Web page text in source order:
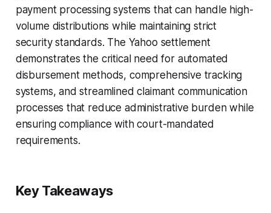
payment processing systems that can handle high-
volume distributions while maintaining strict
security standards. The Yahoo settlement
demonstrates the critical need for automated
disbursement methods, comprehensive tracking
systems, and streamlined claimant communication
processes that reduce administrative burden while
ensuring compliance with court-mandated
requirements.
Key Takeaways